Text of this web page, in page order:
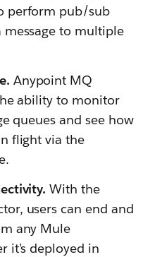
perform pub/sub
message to multiple
Anypoint MQ
ability to monitor
queues and see how
flight via the
With the
users can end and
any Mule
it’s deployed in